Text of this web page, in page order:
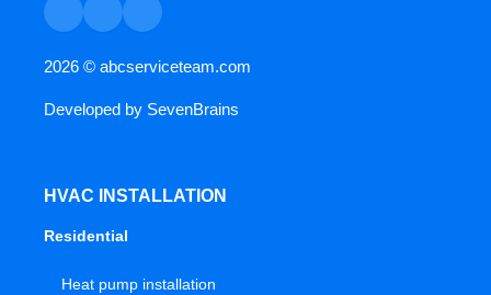
2026 © abcserviceteam.com
Developed by SevenBrains
HVAC INSTALLATION
Residential
Heat pump installation